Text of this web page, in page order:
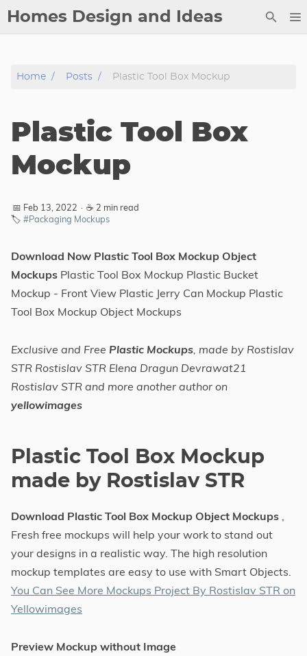
Homes Design and Ideas
Copyright
Privacy Policy
Archive
Categories
Home Posts Plastic Tool Box Mockup
Plastic Tool Box
Mockup
📅 Feb 13, 2022 · ☕ 2 min read
🏷️ #Packaging Mockups
Download Now Plastic Tool Box Mockup Object
Mockups Plastic Tool Box Mockup Plastic Bucket
Mockup - Front View Plastic Jerry Can Mockup Plastic
Tool Box Mockup Object Mockups
Exclusive and Free Plastic Mockups, made by Rostislav
STR Rostislav STR Elena Dragun Devrawat21
Rostislav STR and more another author on
yellowimages
Plastic Tool Box Mockup
made by Rostislav STR
Download Plastic Tool Box Mockup Object Mockups
Fresh free mockups will help your work to stand out
your designs in a realistic way. The high resolution
mockup templates are easy to use with Smart Objects.
You Can See More Mockups Project By Rostislav STR on
Yellowimages
Preview Mockup without Image